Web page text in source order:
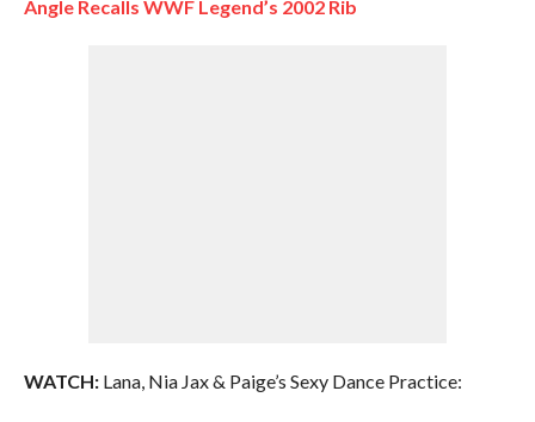
Angle Recalls WWF Legend’s 2002 Rib
WATCH:Lana, Nia Jax & Paige’s Sexy Dance Practice: